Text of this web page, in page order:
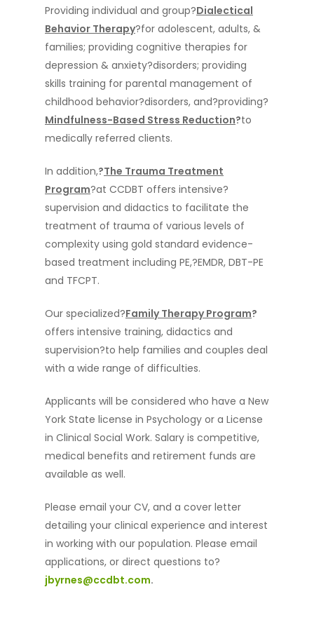
Providing individual and group?Dialectical
Behavior Therapy?for adolescent, adults, &
families; providing cognitive therapies for
depression & anxiety?disorders; providing
skills training for parental management of
childhood behavior?disorders, and?providing?
Mindfulness-Based Stress Reduction?to
medically referred clients.
In addition,?The Trauma Treatment
Program?at CCDBT offers intensive?
supervision and didactics to facilitate the
treatment of trauma of various levels of
complexity using gold standard evidence-
based treatment including PE,?EMDR, DBT-PE
and TFCPT.
Our specialized?Family Therapy Program?
offers intensive training, didactics and
supervision?to help families and couples deal
with a wide range of difficulties.
Applicants will be considered who have a New
York State license in Psychology or a License
in Clinical Social Work. Salary is competitive,
medical benefits and retirement funds are
available as well.
Please email your CV, and a cover letter
detailing your clinical experience and interest
in working with our population. Please email
applications, or direct questions to?
jbyrnes@ccdbt.com.
Home
About Us
DBT
Meet Our Therapists
News